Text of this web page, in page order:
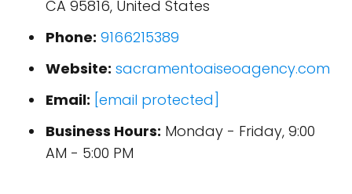
CA 95816, United States
Phone: 9166215389
Website: sacramentoaiseoagency.com
Email: [email protected]
Business Hours: Monday - Friday, 9:00
AM - 5:00 PM